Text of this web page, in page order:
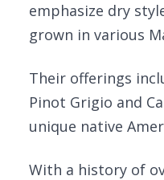
emphasize dry
grown in various
Their offerings
Pinot Grigio and
unique native
With a history of